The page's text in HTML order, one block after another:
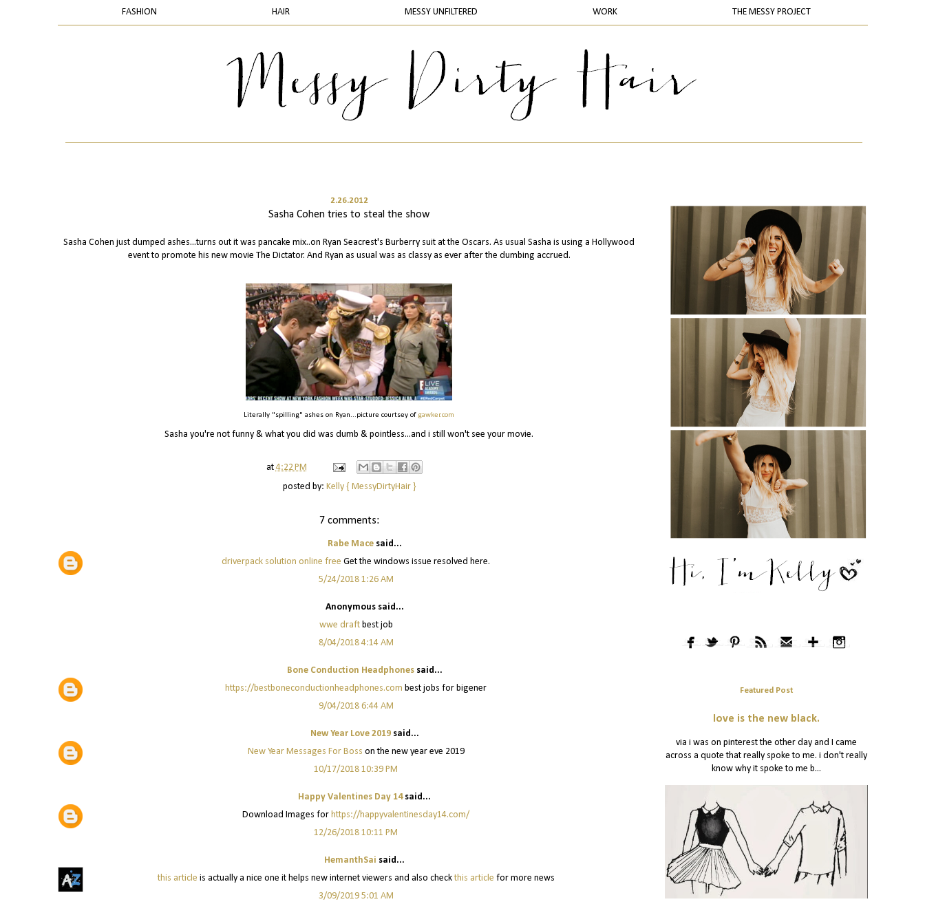
FASHION HAIR MESSY UNFILTERED WORK THE MESSY PROJECT
2.26.2012
Sasha Cohen tries to steal the show
Sasha Cohen just dumped ashes...turns out it was pancake mix..on Ryan Seacrest's Burberry suit at the Oscars. As usual Sasha is using a Hollywood
event to promote his new movie The Dictator. And Ryan as usual was as classy as ever after the dumbing accrued.
Literally "spilling" ashes on Ryan...picture courtsey ofgawker.com
Sasha you're not funny & what you did was dumb & pointless...and i still won't see your movie.
at4:22 PM
posted by: Kelly { MessyDirtyHair }
7 comments:
Rabe Macesaid...
driverpack solution online free Get the windows issue resolved here.
5/24/2018 1:26 AM
Anonymous said...
wwe draft best job
8/04/2018 4:14 AM
Bone Conduction Headphonessaid...
https://bestboneconductionheadphones.com best jobs for bigener
9/04/2018 6:44 AM
New Year Love 2019said...
New Year Messages For Boss on the new year eve 2019
10/17/2018 10:39 PM
Happy Valentines Day 14said...
Download Images for https://happyvalentinesday14.com/
12/26/2018 10:11 PM
HemanthSai said...
this article is actually a nice one it helps new internet viewers and also checkthis article for more news
3/09/2019 5:01 AM
Featured Post
love is the new black.
via i was on pinterest the other day and I came
across a quote that really spoke to me. i don't really
know why it spoke to me b...